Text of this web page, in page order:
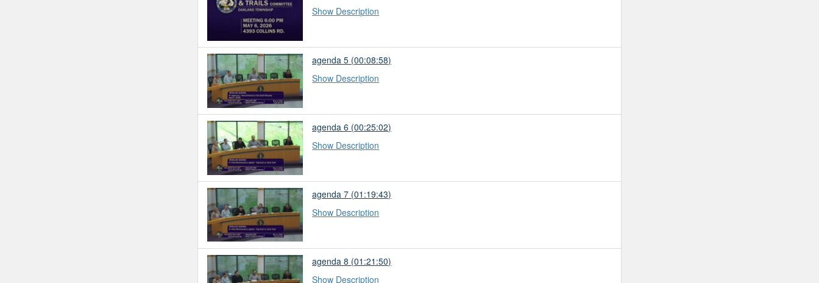
Show Description
agenda 5 (00:08:58)
Show Description
agenda 6 (00:25:02)
Show Description
agenda 7 (01:19:43)
Show Description
agenda 8 (01:21:50)
Show Description